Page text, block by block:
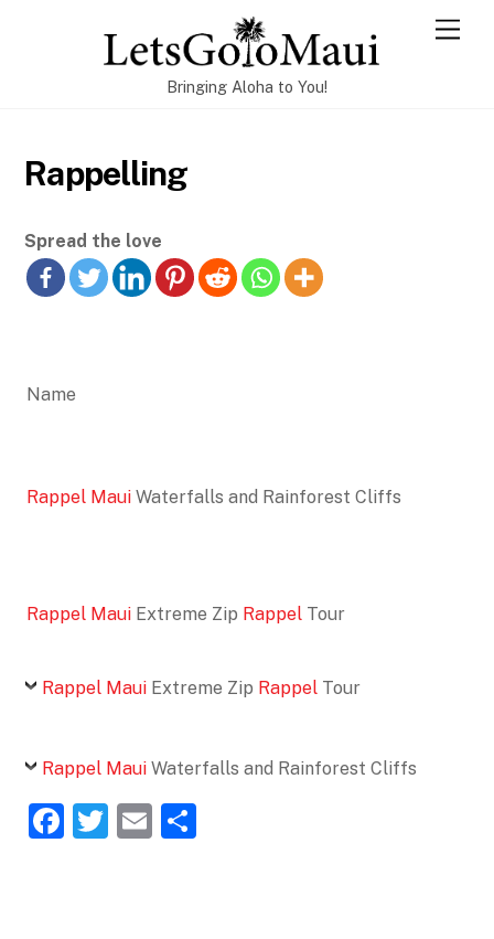
Bringing Aloha to You!
Rappelling
Spread the love
Name
Rappel Maui Waterfalls and Rainforest Cliffs
Rappel Maui Extreme Zip Rappel Tour
Rappel Maui Extreme Zip Rappel Tour
Rappel Maui Waterfalls and Rainforest Cliffs
F
T
E